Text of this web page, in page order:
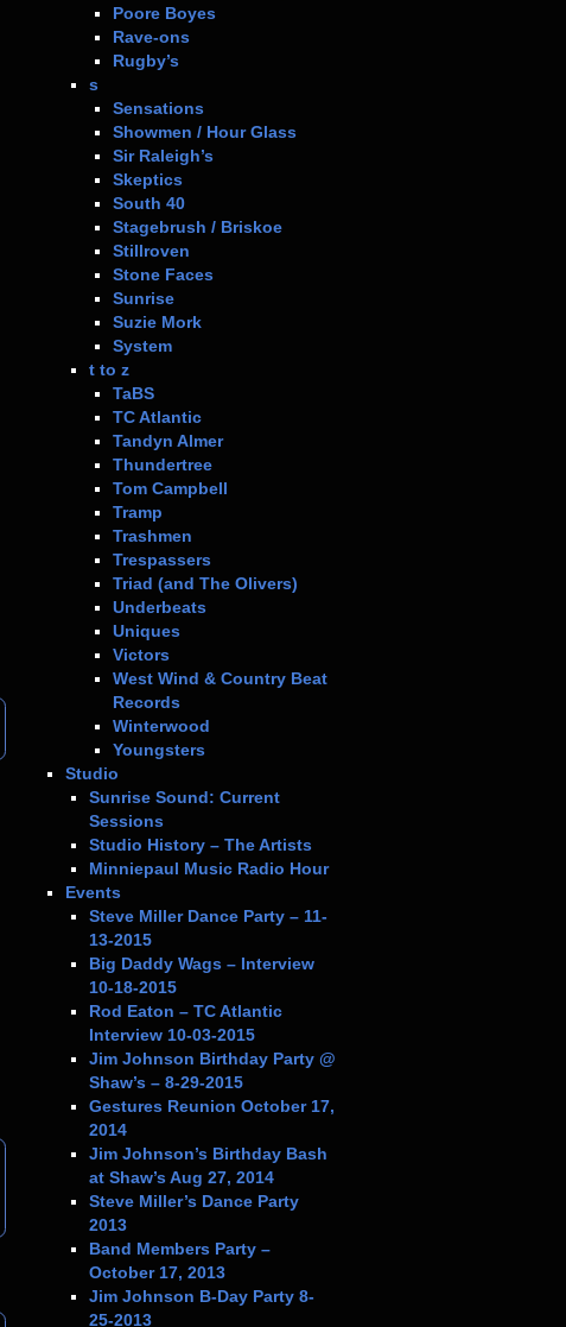
Poore Boyes
Rave-ons
Rugby’s
s
Sensations
Showmen / Hour Glass
Sir Raleigh’s
Skeptics
South 40
Stagebrush / Briskoe
Stillroven
Stone Faces
Sunrise
Suzie Mork
System
t to z
TaBS
TC Atlantic
Tandyn Almer
Thundertree
Tom Campbell
Tramp
Trashmen
Trespassers
Triad (and The Olivers)
Underbeats
Uniques
Victors
West Wind & Country Beat
Records
Winterwood
Youngsters
Studio
Sunrise Sound: Current
Sessions
Studio History – The Artists
Minniepaul Music Radio Hour
Events
Steve Miller Dance Party – 11-
13-2015
Big Daddy Wags – Interview
10-18-2015
Rod Eaton – TC Atlantic
Interview 10-03-2015
Jim Johnson Birthday Party @
Shaw’s – 8-29-2015
Gestures Reunion October 17,
2014
Jim Johnson’s Birthday Bash
at Shaw’s Aug 27, 2014
Steve Miller’s Dance Party
2013
Band Members Party –
October 17, 2013
Jim Johnson B-Day Party 8-
25-2013